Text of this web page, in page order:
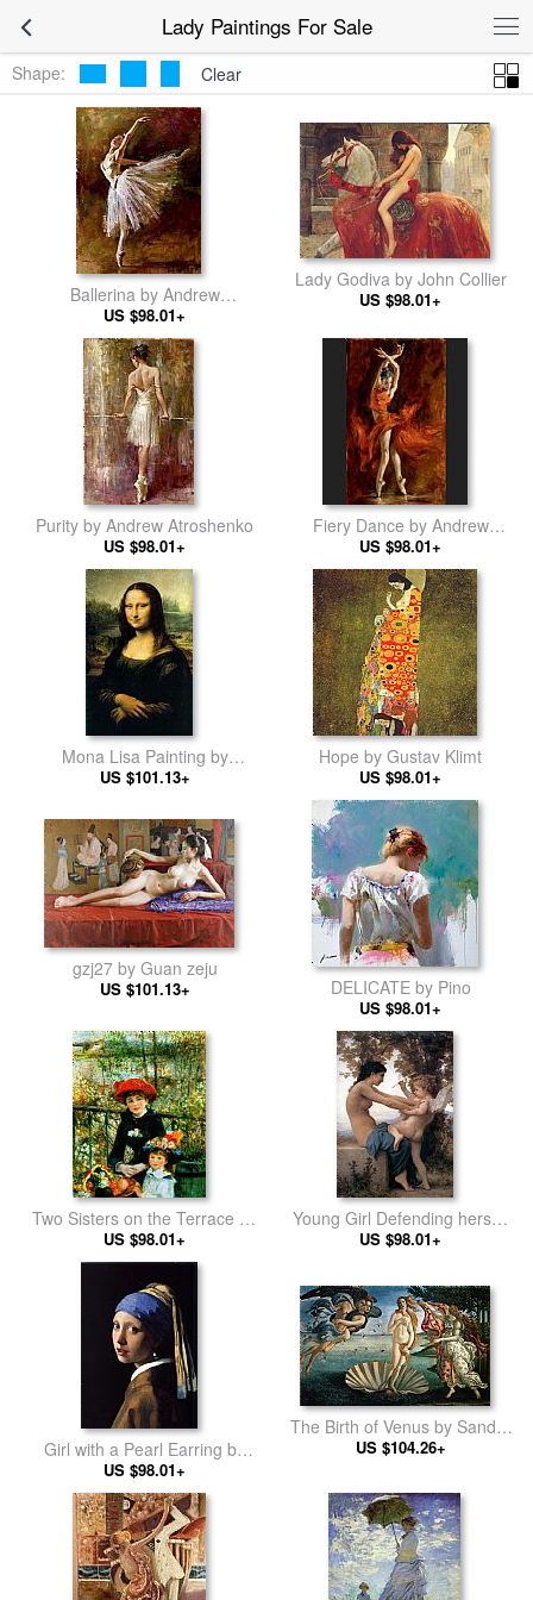
Lady Paintings For Sale
Shape: Clear
Ballerina by Andrew
Atroshenko
US $98.01+
Lady Godiva by John Collier
US $98.01+
Purity by Andrew Atroshenko
US $98.01+
Fiery Dance by Andrew
Atroshenko
US $98.01+
Mona Lisa Painting by
Leonardo da Vinci
US $101.13+
Hope by Gustav Klimt
US $98.01+
gzj27 by Guan zeju
US $101.13+ DELICATE by Pino
US $98.01+
Two Sisters on the Terrace by
Pierre Auguste Renoir
US $98.01+
Young Girl Defending herself
against Cupid by William
US $98.01+
Girl with a Pearl Earring by
Johannes Vermeer
US $98.01+
The Birth of Venus by Sandro
Botticelli
US $104.26+